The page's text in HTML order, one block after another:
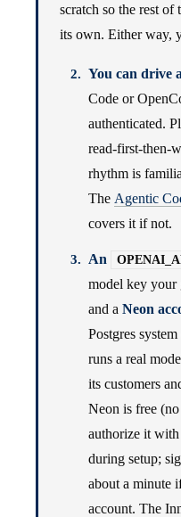
scratch so the rest of
its own. Either way,
You can drive
Code or
authenticated.
read-first-then-
rhythm is
The Agentic
covers it if not.
An
model key your
and a Neon
Postgres
runs a real
its customers
Neon is free
authorize it
during setup;
about a minute
account. The